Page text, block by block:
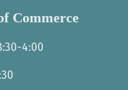
Commerce
4:00